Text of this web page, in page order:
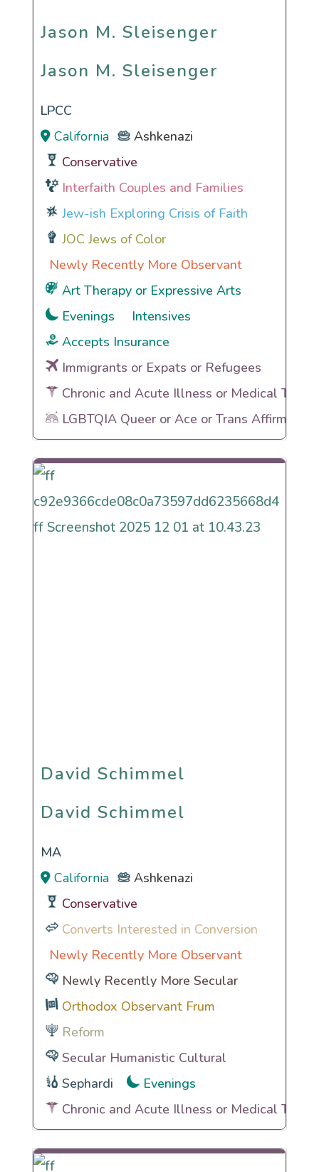
Jason M. Sleisenger
Jason M. Sleisenger
LPCC
California
Ashkenazi
Conservative
Interfaith Couples and Families
Jew-ish Exploring Crisis of Faith
JOC Jews of Color
Newly Recently More Observant
Art Therapy or Expressive Arts
Evenings
Intensives
Accepts Insurance
Immigrants or Expats or Refugees
Chronic and Acute Illness or Medical
LGBTQIA Queer or Ace or Trans Affirming
David Schimmel
David Schimmel
MA
California
Ashkenazi
Conservative
Converts Interested in Conversion
Newly Recently More Observant
Newly Recently More Secular
Orthodox Observant Frum
Reform
Secular Humanistic Cultural
Sephardi
Evenings
Chronic and Acute Illness or Medical